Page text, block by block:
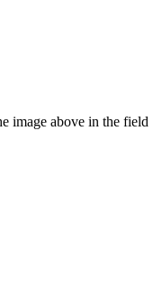
image above in the field